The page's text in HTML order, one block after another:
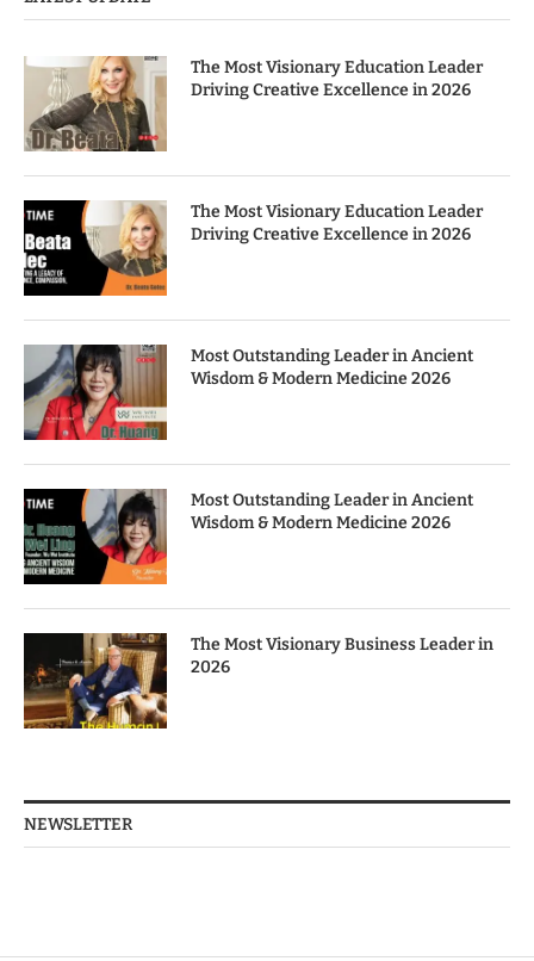
The Most Visionary Education Leader
Driving Creative Excellence in 2026
The Most Visionary Education Leader
Driving Creative Excellence in 2026
Most Outstanding Leader in Ancient
Wisdom & Modern Medicine 2026
Most Outstanding Leader in Ancient
Wisdom & Modern Medicine 2026
The Most Visionary Business Leader in
2026
NEWSLETTER